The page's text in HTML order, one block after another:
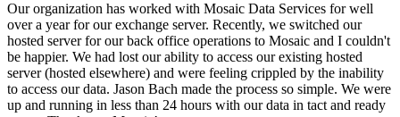
Our organization has worked with Mosaic Data Services for well
over a year for our exchange server. Recently, we switched our
hosted server for our back office operations to Mosaic and I couldn't
be happier. We had lost our ability to access our existing hosted
server (hosted elsewhere) and were feeling crippled by the inability
to access our data. Jason Bach made the process so simple. We were
up and running in less than 24 hours with our data in tact and ready